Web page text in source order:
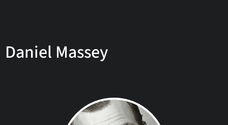
Daniel Massey